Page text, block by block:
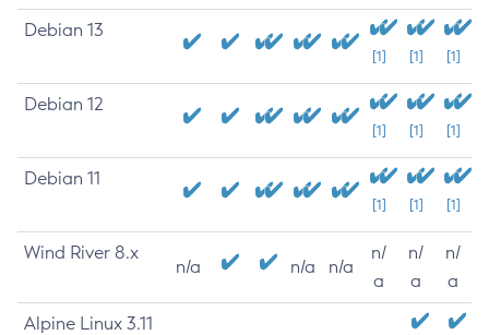
Debian 13
[1] [1] [1]
Debian 12
[1] [1] [1]
Debian 11
[1] [1] [1]
Wind River 8.x
n/a n/a n/a
n/
a
n/
a
n/
a
Alpine Linux 3.11